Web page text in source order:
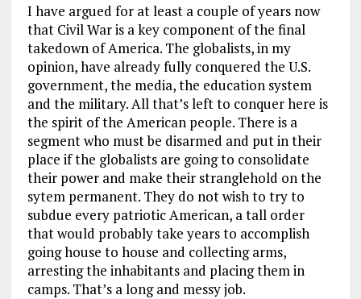
I have argued for at least a couple of years now
that Civil War is a key component of the final
takedown of America. The globalists, in my
opinion, have already fully conquered the U.S.
government, the media, the education system
and the military. All that’s left to conquer here is
the spirit of the American people. There is a
segment who must be disarmed and put in their
place if the globalists are going to consolidate
their power and make their stranglehold on the
sytem permanent. They do not wish to try to
subdue every patriotic American, a tall order
that would probably take years to accomplish
going house to house and collecting arms,
arresting the inhabitants and placing them in
camps. That’s a long and messy job.